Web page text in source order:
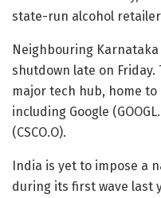
state-run alcohol
Neighbouring
shutdown late on
major tech hub, home
including Google
(CSCO.O).
India is yet to impose a
during its first wave last